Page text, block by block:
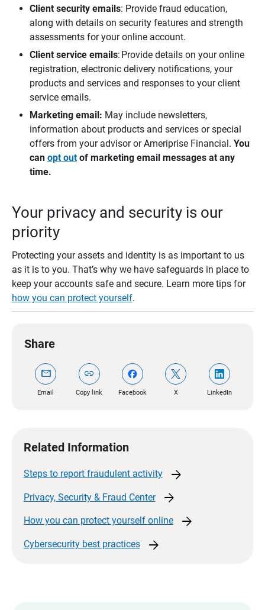
Client security emails: Provide fraud education,
along with details on security features and strength
assessments for your online account.
Client service emails: Provide details on your online
registration, electronic delivery notifications, your
products and services and responses to your client
service emails.
Marketing email: May include newsletters,
information about products and services or special
offers from your advisor or Ameriprise Financial. You
can opt out of marketing email messages at any
time.
Your privacy and security is our
priority
Protecting your assets and identity is as important to us
as it is to you. That’s why we have safeguards in place to
keep your accounts safe and secure. Learn more tips for
how you can protect yourself.
Share
mail
Email
link
Copy link Facebook X LinkedIn
Related Information
Steps to report fraudulent activity​ arrow_forward
Privacy, Security & Fraud Center arrow_forward
How you can protect yourself online​ arrow_forward
Cybersecurity best practices arrow_forward